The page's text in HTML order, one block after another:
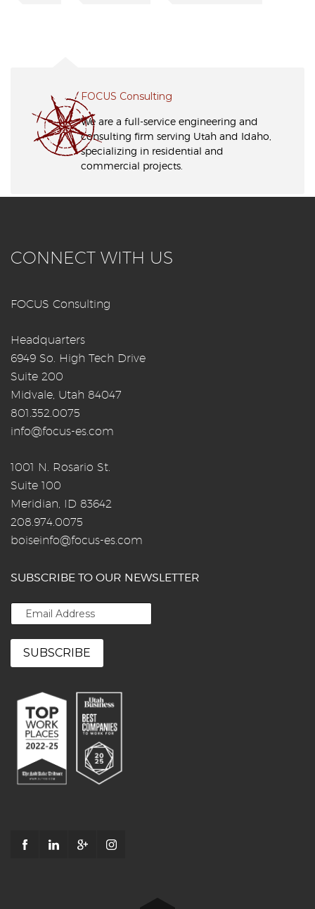
FOCUS Consulting
We are a full-service engineering and
consulting firm serving Utah and Idaho,
specializing in residential and
commercial projects.
CONNECT WITH US
FOCUS Consulting
Headquarters
6949 So. High Tech Drive
Suite 200
Midvale, Utah 84047
801.352.0075
info@focus-es.com
1001 N. Rosario St.
Suite 100
Meridian, ID 83642
208.974.0075
boiseinfo@focus-es.com
SUBSCRIBE TO OUR NEWSLETTER